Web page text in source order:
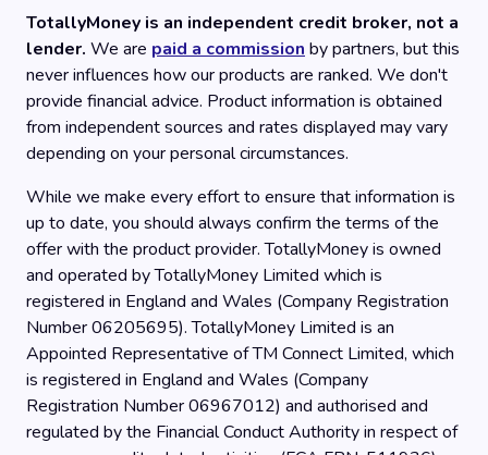
TotallyMoney is an independent credit broker, not a
lender. We are paid a commission by partners, but this
never influences how our products are ranked. We don't
provide financial advice. Product information is obtained
from independent sources and rates displayed may vary
depending on your personal circumstances.
While we make every effort to ensure that information is
up to date, you should always confirm the terms of the
offer with the product provider. TotallyMoney is owned
and operated by TotallyMoney Limited which is
registered in England and Wales (Company Registration
Number 06205695). TotallyMoney Limited is an
Appointed Representative of TM Connect Limited, which
is registered in England and Wales (Company
Registration Number 06967012) and authorised and
regulated by the Financial Conduct Authority in respect of